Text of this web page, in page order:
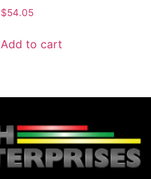
$54.05
Add to cart